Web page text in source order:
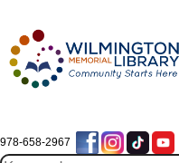
978-658-2967